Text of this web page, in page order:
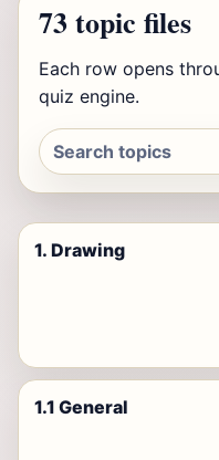
73 topic files
Each row opens
quiz engine.
1. Drawing
1.1 General